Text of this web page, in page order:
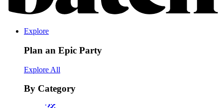
Explore
Plan an Epic Party
Explore All
By Category